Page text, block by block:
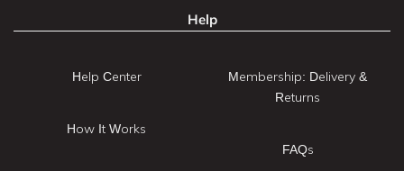
Help
Help Center
How It Works
Membership: Delivery &
Returns
FAQs